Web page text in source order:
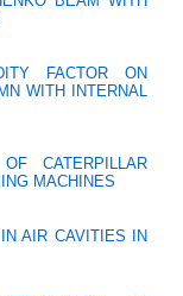
FACTOR ON
WITH INTERNAL
CATERPILLAR
MACHINES
AIR CAVITIES IN